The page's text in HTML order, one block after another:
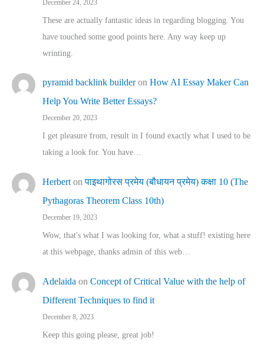
December 24, 2023
These are actually fantastic ideas in regarding blogging. You
have touched some good points here. Any way keep up
wrinting.
pyramid backlink builderon How AI Essay Maker Can
Help You Write Better Essays?
December 20, 2023
I get pleasure from, result in I found exactly what I used to be
taking a look for. You have…
Herbert onपाइथागोरस प्रमेय (बौधायन प्रमेय) कक्षा 10 (The
Pythagoras Theorem Class 10th)
December 19, 2023
Wow, that's what I was looking for, what a stuff! existing here
at this webpage, thanks admin of this web…
Adelaida on Concept of Critical Value with the help of
Different Techniques to find it
December 8, 2023
Keep this going please, great job!